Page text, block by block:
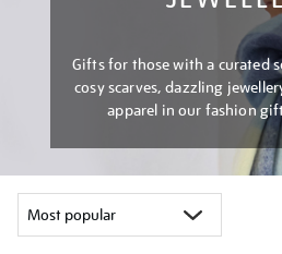
Gifts for those with a curated
cosy scarves, dazzling
apparel in our fashion